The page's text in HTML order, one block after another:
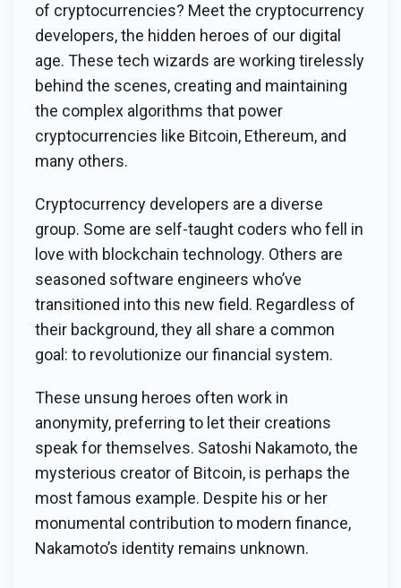
of cryptocurrencies? Meet the cryptocurrency
developers, the hidden heroes of our digital
age. These tech wizards are working tirelessly
behind the scenes, creating and maintaining
the complex algorithms that power
cryptocurrencies like Bitcoin, Ethereum, and
many others.
Cryptocurrency developers are a diverse
group. Some are self-taught coders who fell in
love with blockchain technology. Others are
seasoned software engineers who’ve
transitioned into this new field. Regardless of
their background, they all share a common
goal: to revolutionize our financial system.
These unsung heroes often work in
anonymity, preferring to let their creations
speak for themselves. Satoshi Nakamoto, the
mysterious creator of Bitcoin, is perhaps the
most famous example. Despite his or her
monumental contribution to modern finance,
Nakamoto’s identity remains unknown.